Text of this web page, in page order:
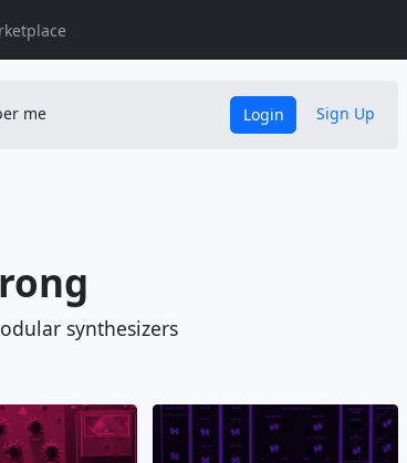
me Login Sign Up
synthesizers